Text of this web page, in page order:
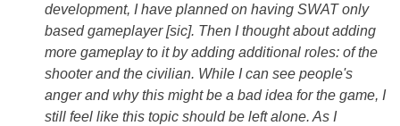
development, I have planned on having SWAT only
based gameplayer [sic]. Then I thought about adding
more gameplay to it by adding additional roles: of the
shooter and the civilian. While I can see people's
anger and why this might be a bad idea for the game, I
still feel like this topic should be left alone. As I